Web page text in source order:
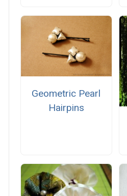
Geometric Pearl
Hairpins